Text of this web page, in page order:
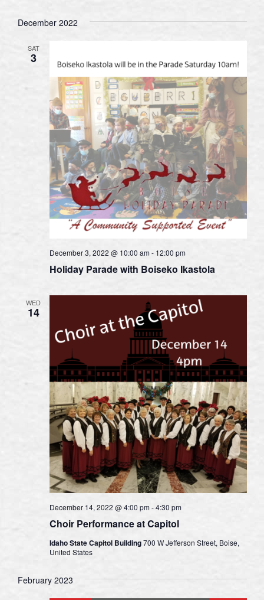
December 2022
SAT
3
Holiday Parade with Boiseko Ikastola
December 3, 2022 @ 10:00 am- 12:00 pm
WED
14
Choir Performance at Capitol
December 14, 2022 @ 4:00 pm -4:30 pm
Idaho State Capitol Building700 W Jefferson Street, Boise,
United States
February 2023